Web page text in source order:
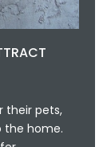
their pets,
the home.